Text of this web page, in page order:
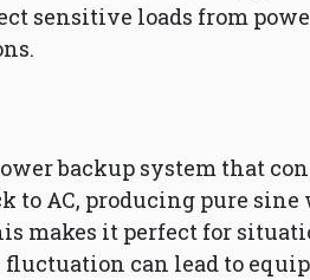
sensitive loads from
backup system that
to AC, producing pure
makes it perfect for
can lead to